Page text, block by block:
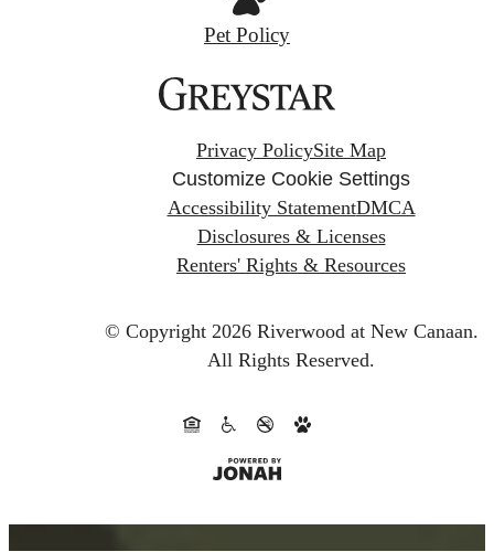
Pet Policy
Privacy PolicySite Map
Customize Cookie Settings
Accessibility StatementDMCA
Disclosures & Licenses
Renters' Rights & Resources
© Copyright 2026 Riverwood at New Canaan.
All Rights Reserved.